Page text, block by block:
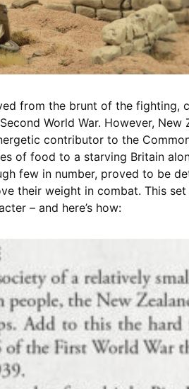
from the brunt of the fighting,
World War. However, New
contributor to the
of food to a starving Britain
few in number, proved to be
their weight in combat. This
– and here’s how: